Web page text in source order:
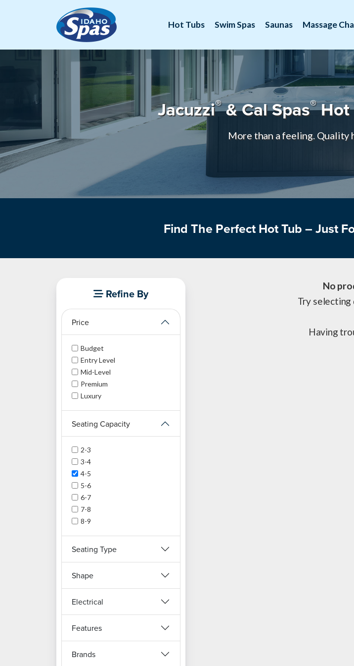
Hot Tubs Swim Spas Saunas Massage
Jacuzzi®& Cal Spas®Hot
More than a feeling. Quality
Find The Perfect Hot Tub – Just
Refine By
Price
Budget
Entry Level
Mid-Level
Premium
Luxury
Seating Capacity
2-3
3-4
4-5
5-6
6-7
7-8
8-9
Seating Type
Shape
Electrical
Features
Brands
No
Try
Having